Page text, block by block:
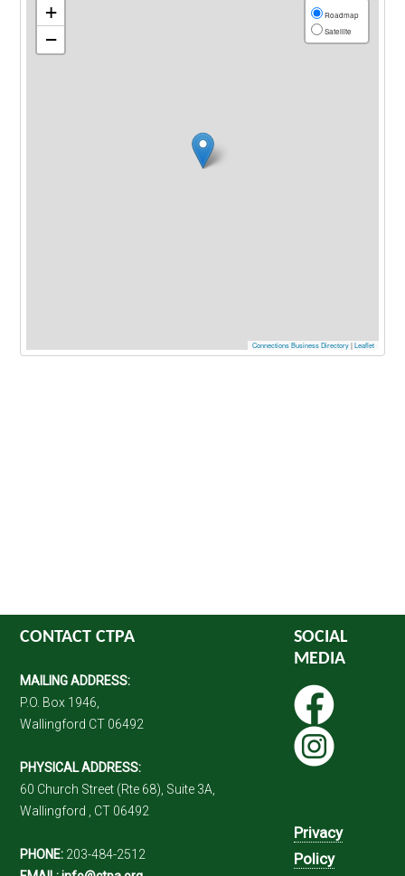
+
−
Roadmap
Satellite
Connections Business Directory|Leaflet
CONTACT CTPA
MAILING ADDRESS:
P.O. Box 1946,
Wallingford CT 06492
PHYSICAL ADDRESS:
60 Church Street (Rte 68), Suite 3A,
Wallingford , CT 06492
PHONE: 203-484-2512
SOCIAL
MEDIA
Privacy
Policy